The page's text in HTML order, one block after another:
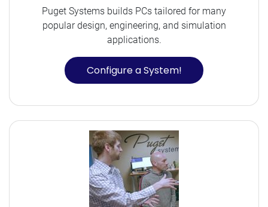
Puget Systems builds PCs tailored for many
popular design, engineering, and simulation
applications.
Configure a System!